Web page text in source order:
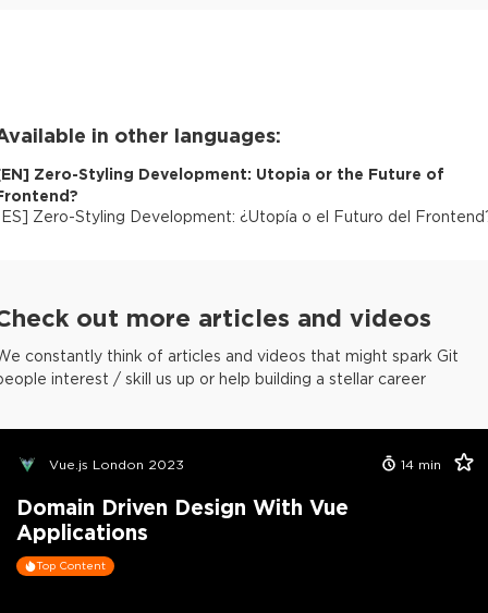
in other languages:
EN] Zero-Styling Development: Utopia or the Future of
ES] Zero-Styling Development: ¿Utopía o el Futuro del
out more articles and videos
constantly think of articles and videos that might spark Git
interest / skill us up or help building a stellar career
Vue.js London 2023 14 min
Domain Driven Design With Vue
Applications
Top Content